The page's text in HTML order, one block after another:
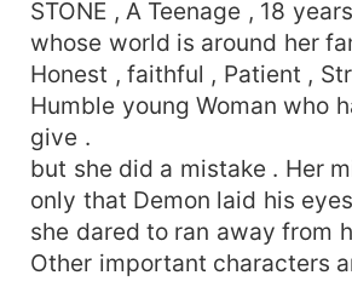
STONE , A Teenage , 18
whose world is around her
Honest , faithful , Patient ,
Humble young Woman who
give .
but she did a mistake . Her
only that Demon laid his
she dared to ran away from
Other important characters